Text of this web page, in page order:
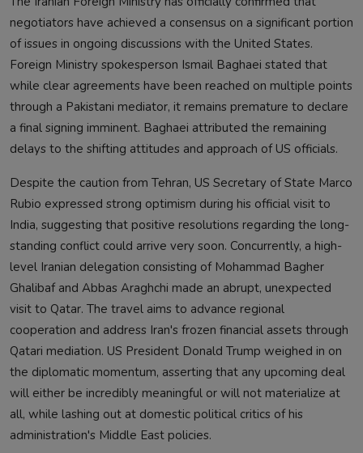
negotiators have achieved a consensus on a significant portion
of issues in ongoing discussions with the United States.
Foreign Ministry spokesperson Ismail Baghaei stated that
while clear agreements have been reached on multiple points
through a Pakistani mediator, it remains premature to declare
a final signing imminent. Baghaei attributed the remaining
delays to the shifting attitudes and approach of US officials.
Despite the caution from Tehran, US Secretary of State Marco
Rubio expressed strong optimism during his official visit to
India, suggesting that positive resolutions regarding the long-
standing conflict could arrive very soon. Concurrently, a high-
level Iranian delegation consisting of Mohammad Bagher
Ghalibaf and Abbas Araghchi made an abrupt, unexpected
visit to Qatar. The travel aims to advance regional
cooperation and address Iran's frozen financial assets through
Qatari mediation. US President Donald Trump weighed in on
the diplomatic momentum, asserting that any upcoming deal
will either be incredibly meaningful or will not materialize at
all, while lashing out at domestic political critics of his
administration's Middle East policies.